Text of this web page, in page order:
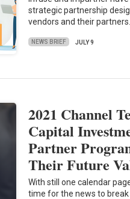
strategic partnership
vendors and their partners…
NEWS BRIEF JULY 9
2021 Channel
Capital
Partner
Their Future
With still one calendar
time for the news to break